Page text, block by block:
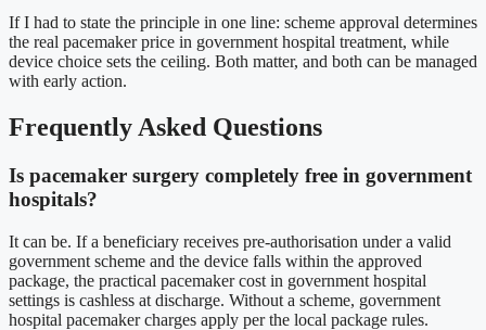
If I had to state the principle in one line: scheme approval determines
the real pacemaker price in government hospital treatment, while
device choice sets the ceiling. Both matter, and both can be managed
with early action.
Frequently Asked Questions
Is pacemaker surgery completely free in government
hospitals?
It can be. If a beneficiary receives pre-authorisation under a valid
government scheme and the device falls within the approved
package, the practical pacemaker cost in government hospital
settings is cashless at discharge. Without a scheme, government
hospital pacemaker charges apply per the local package rules.